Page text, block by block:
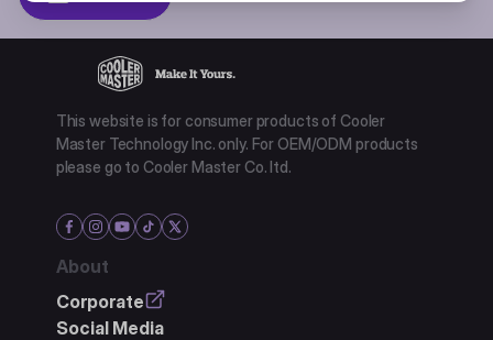
This website is for consumer products of Cooler
Master Technology Inc. only. For OEM/ODM products
please go to Cooler Master Co. ltd.
About
Corporate
Social Media